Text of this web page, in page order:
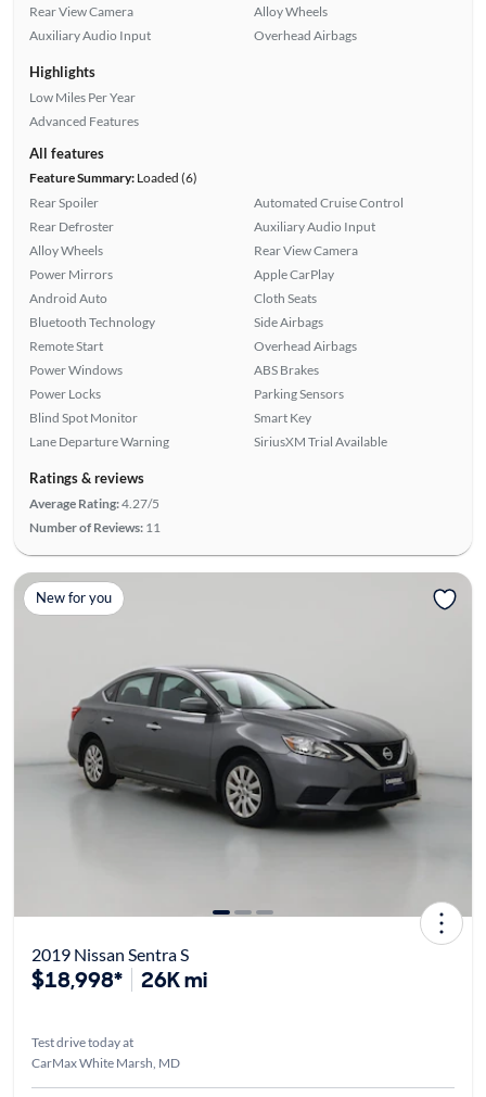
Rear View Camera
Auxiliary Audio Input
Alloy Wheels
Overhead Airbags
Highlights
Low Miles Per Year
Advanced Features
All features
Feature Summary:Loaded (6)
Rear Spoiler
Rear Defroster
Alloy Wheels
Power Mirrors
Android Auto
Bluetooth Technology
Remote Start
Power Windows
Power Locks
Blind Spot Monitor
Lane Departure Warning
Automated Cruise Control
Auxiliary Audio Input
Rear View Camera
Apple CarPlay
Cloth Seats
Side Airbags
Overhead Airbags
ABS Brakes
Parking Sensors
Smart Key
SiriusXM Trial Available
Ratings & reviews
Average Rating:4.27/5
Number of Reviews: 11
New for you
2019 Nissan Sentra S
$18,998* 26K mi
Test drive today at
CarMax White Marsh, MD